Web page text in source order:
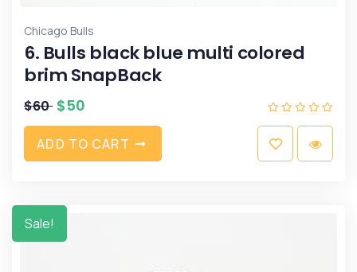
Chicago Bulls
6. Bulls black blue multi colored
brim SnapBack
$60 $50
ADD TO CART
Sale!